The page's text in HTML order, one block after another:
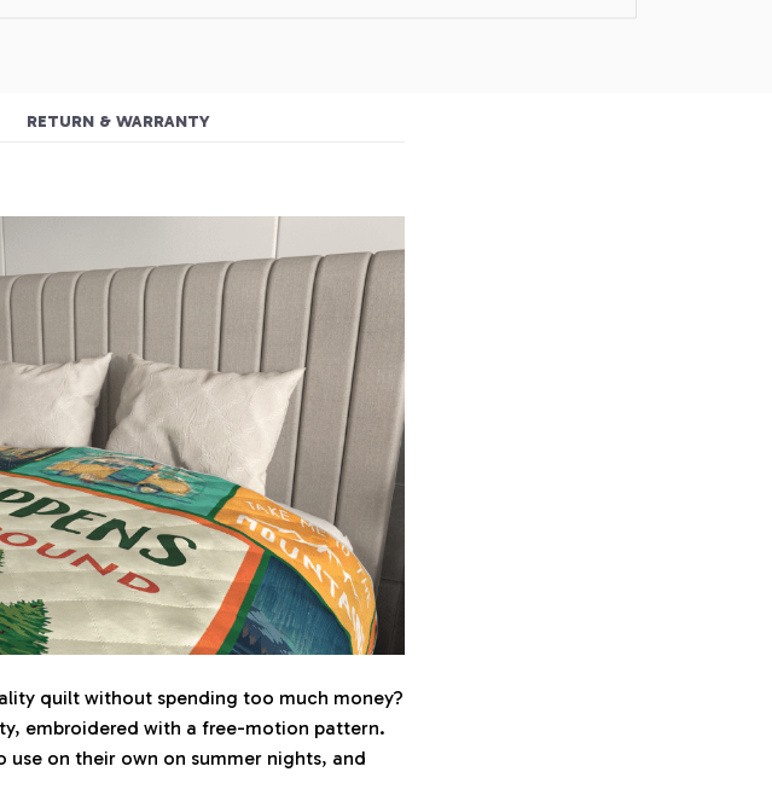
RETURN & WARRANTY
quilt without spending too much money?
embroidered with a free-motion pattern.
on their own on summer nights, and